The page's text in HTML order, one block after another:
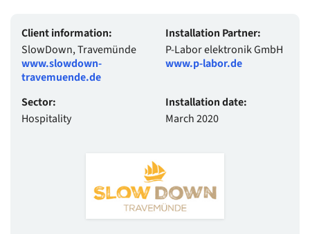
Client information:
SlowDown, Travemünde
www.slowdown-
travemuende.de
Installation Partner:
P-Labor elektronik GmbH
www.p-labor.de
Sector:
Hospitality
Installation date:
March 2020